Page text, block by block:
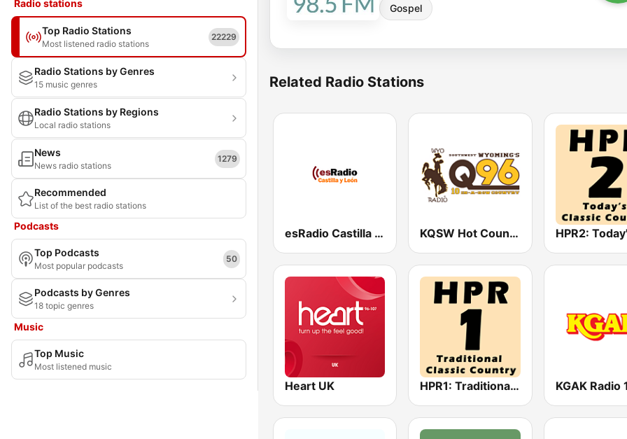
Radio stations
Top Radio Stations
Most listened radio stations
22229
Radio Stations by Genres
15 music genres
Radio Stations by Regions
Local radio stations
News
News radio stations
1279
Recommended
List of the best radio stations
Podcasts
Top Podcasts
Most popular podcasts
50
Podcasts by Genres
18 topic genres
Music
Top Music
Most listened music
Gospel
Related Radio Stations
esRadio Castilla y Leon KQSW Hot Country 96.5 FM
Heart UK HPR1: Traditional Classic Country